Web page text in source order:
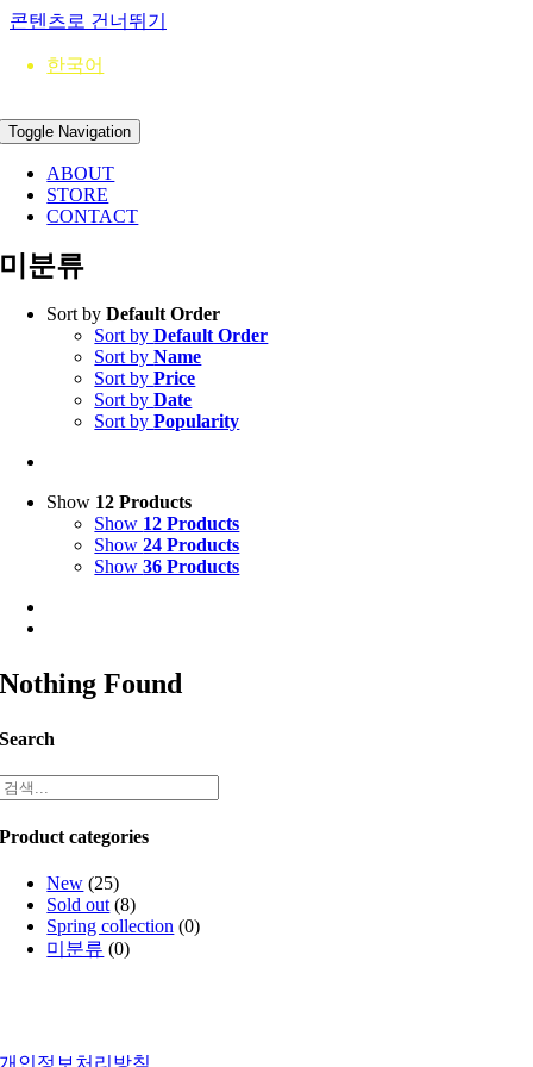
콘텐츠로 건너뛰기
한국어
Toggle Navigation
ABOUT
STORE
CONTACT
미분류
Sort byDefault Order
Sort byDefault Order
Sort byName
Sort byPrice
Sort byDate
Sort byPopularity
Show 12 Products
Show 12 Products
Show24 Products
Show36 Products
Nothing Found
Search
Product categories
New (25)
Sold out (8)
Spring collection (0)
미분류 (0)
개인정보처리방침